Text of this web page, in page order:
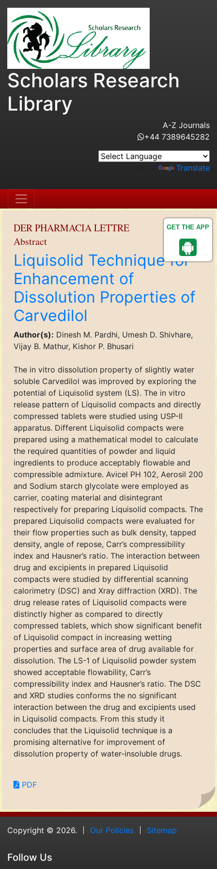
GET THE APP
Scholars Research
Library
A-Z Journals
+44 7389645282
Translate
DER PHARMACIA LETTRE
Abstract
Liquisolid Technique for
Enhancement of
Dissolution Properties of
Carvedilol
Author(s): Dinesh M. Pardhi, Umesh D. Shivhare,
Vijay B. Mathur, Kishor P. Bhusari
The in vitro dissolution property of slightly water
soluble Carvedilol was improved by exploring the
potential of Liquisolid system (LS). The in vitro
release pattern of Liquisolid compacts and directly
compressed tablets were studied using USP-II
apparatus. Different Liquisolid compacts were
prepared using a mathematical model to calculate
the required quantities of powder and liquid
ingredients to produce acceptably flowable and
compressible admixture. Avicel PH 102, Aerosil 200
and Sodium starch glycolate were employed as
carrier, coating material and disintegrant
respectively for preparing Liquisolid compacts. The
prepared Liquisolid compacts were evaluated for
their flow properties such as bulk density, tapped
density, angle of repose, Carr’s compressibility
index and Hausner’s ratio. The interaction between
drug and excipients in prepared Liquisolid
compacts were studied by differential scanning
calorimetry (DSC) and Xray diffraction (XRD). The
drug release rates of Liquisolid compacts were
distinctly higher as compared to directly
compressed tablets, which show significant benefit
of Liquisolid compact in increasing wetting
properties and surface area of drug available for
dissolution. The LS-1 of Liquisolid powder system
showed acceptable flowability, Carr’s
compressibility index and Hausner’s ratio. The DSC
and XRD studies conforms the no significant
interaction between the drug and excipients used
in Liquisolid compacts. From this study it
concludes that the Liquisolid technique is a
promising alternative for improvement of
dissolution property of water-insoluble drugs.
PDF
Copyright © 2026. Our Policies Sitemap
Follow Us